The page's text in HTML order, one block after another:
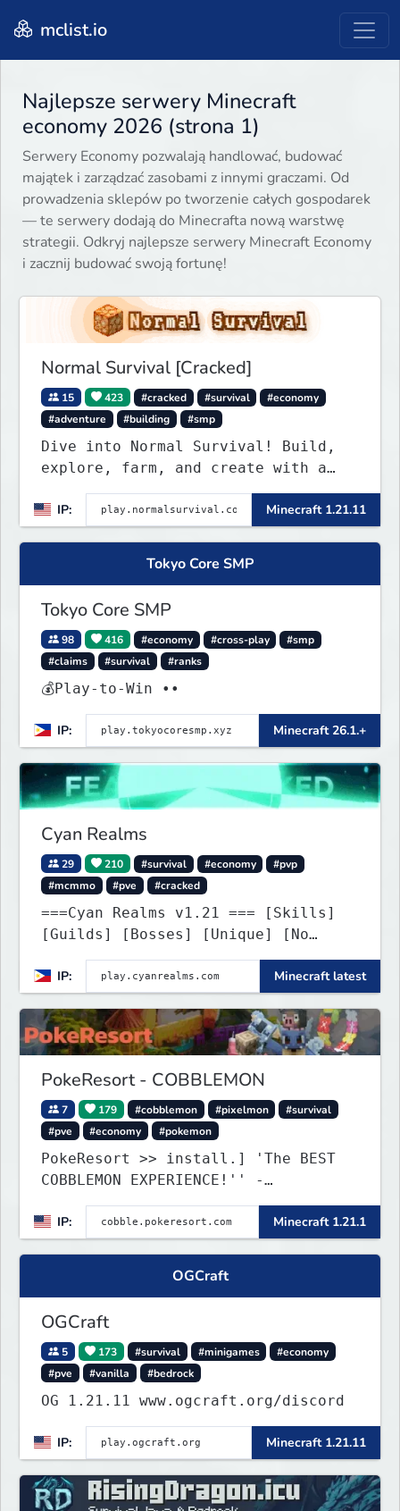
mclist.io
Najlepsze serwery Minecraft
economy 2026 (strona 1)
Serwery Economy pozwalają handlować, budować
majątek i zarządzać zasobami z innymi graczami. Od
prowadzenia sklepów po tworzenie całych gospodarek
— te serwery dodają do Minecrafta nową warstwę
strategii. Odkryj najlepsze serwery Minecraft Economy
i zacznij budować swoją fortunę!
Normal Survival [Cracked]
15 423 #cracked #survival
#economy
#adventure
#building #smp
Dive into Normal Survival! Build,
explore, farm, and create with a
friendly community. Enjoy weekly
updates, new features, and endless
adventures!
IP: Minecraft 1.21.11
Tokyo Core SMP
Tokyo Core SMP
98 416 #economy #cross-play
#smp
#claims
#survival #ranks
💰Play-to-Win ••
IP: Minecraft 26.1.+
Cyan Realms
29 210 #survival #economy
#pvp
#mcmmo
#pve #cracked
===Cyan Realms v1.21 === [Skills]
[Guilds] [Bosses] [Unique] [No
IP:
Minecraft latest
PokeResort - COBBLEMON
7 179 #cobblemon #pixelmon
#survival
#pve
#economy #pokemon
PokeResort >> install.] 'The BEST
COBBLEMON EXPERIENCE!'' -
IP:
Minecraft 1.21.1
OGCraft
OGCraft
5 173 #survival #minigames
#economy
#pve
#vanilla #bedrock
OG 1.21.11 www.ogcraft.org/discord
IP: Minecraft 1.21.11